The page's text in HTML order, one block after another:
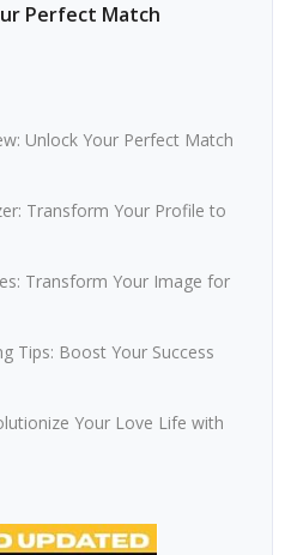
Perfect Match
Unlock Your Perfect Match
Transform Your Profile to
Transform Your Image for
Tips: Boost Your Success
Your Love Life with